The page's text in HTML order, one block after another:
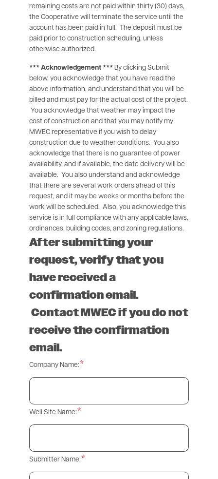
remaining costs are not paid within thirty (30) days,
the Cooperative will terminate the service until the
account has been paid in full. The deposit must be
paid prior to construction scheduling, unless
otherwise authorized.
*** Acknowledgement *** By clicking Submit
below, you acknowledge that you have read the
above information, and understand that you will be
billed and must pay for the actual cost of the project.
You acknowledge that weather may impact the
cost of construction and that you may notify my
MWEC representative if you wish to delay
construction due to weather conditions. You also
acknowledge that there is no guarantee of power
availability, and if available, the date delivery will be
available. You also understand and acknowledge
that there are several work orders ahead of this
request, and it may be weeks or months before the
work will be scheduled. Also, you acknowledge this
service is in full compliance with any applicable laws,
ordinances, building codes, and zoning regulations.
After submitting your
request, verify that you
have received a
confirmation email.
Contact MWEC if you do not
receive the confirmation
email.
Company Name:
Well Site Name:
Submitter Name: